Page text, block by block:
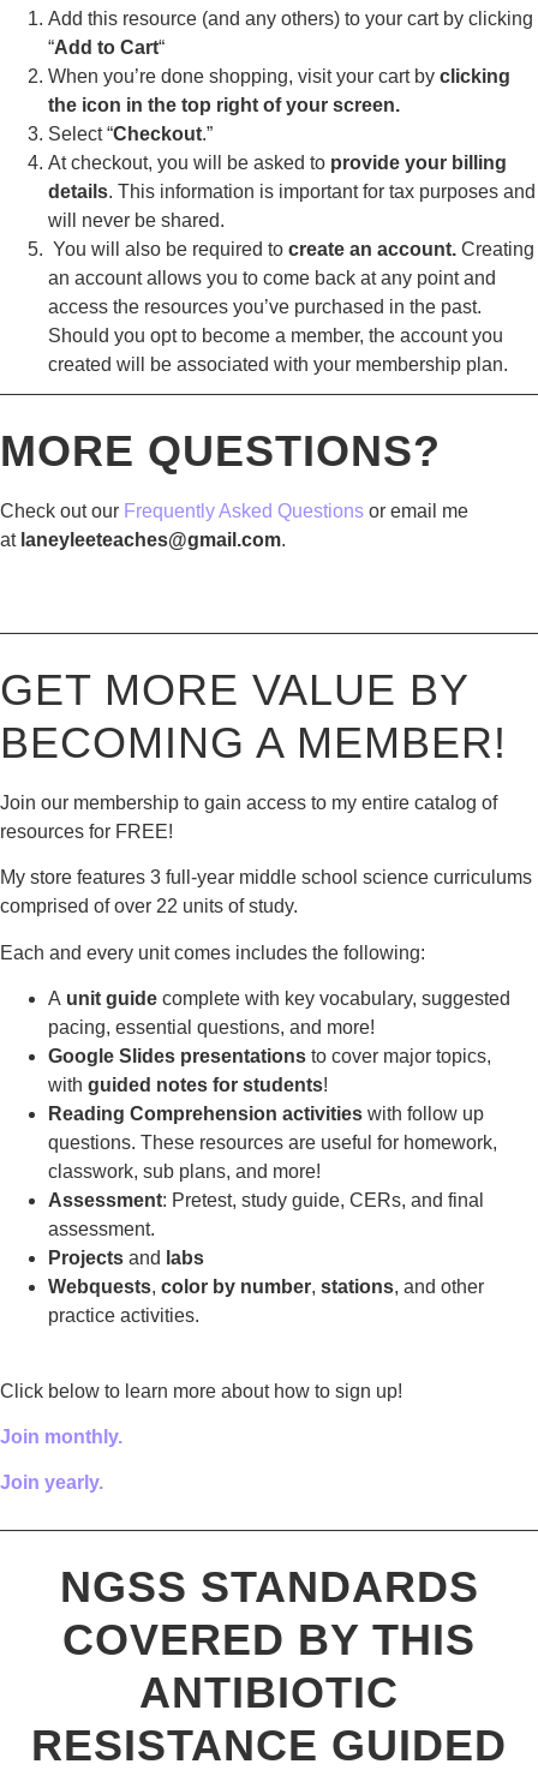
Add this resource (and any others) to your cart by clicking
“Add to Cart“
When you’re done shopping, visit your cart by clicking
the icon in the top right of your screen.
Select “Checkout.”
At checkout, you will be asked to provide your billing
details. This information is important for tax purposes and
will never be shared.
You will also be required to create an account. Creating
an account allows you to come back at any point and
access the resources you’ve purchased in the past.
Should you opt to become a member, the account you
created will be associated with your membership plan.
MORE QUESTIONS?
Check out our Frequently Asked Questions or email me
at laneyleeteaches@gmail.com.
GET MORE VALUE BY
BECOMING A MEMBER!
Join our membership to gain access to my entire catalog of
resources for FREE!
My store features 3 full-year middle school science curriculums
comprised of over 22 units of study.
Each and every unit comes includes the following:
A unit guide complete with key vocabulary, suggested
pacing, essential questions, and more!
Google Slides presentations to cover major topics,
with guided notes for students!
Reading Comprehension activities with follow up
questions. These resources are useful for homework,
classwork, sub plans, and more!
Assessment: Pretest, study guide, CERs, and final
assessment.
Projects and labs
Webquests, color by number, stations, and other
practice activities.
Click below to learn more about how to sign up!
Join monthly.
Join yearly.
NGSS STANDARDS
COVERED BY THIS
ANTIBIOTIC
RESISTANCE GUIDED